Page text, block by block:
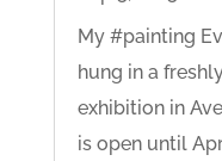
My #painting
hung in a
exhibition in
is open until